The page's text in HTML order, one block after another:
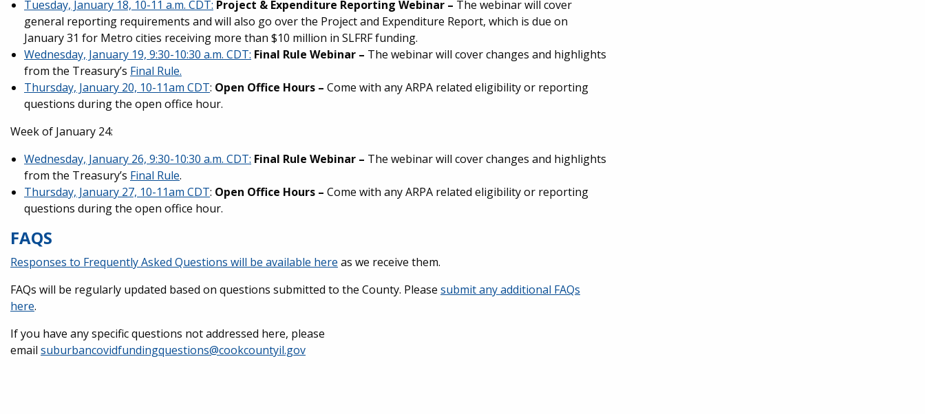
Tuesday, January 18, 10-11 a.m. CDT: Project & Expenditure Reporting Webinar – The webinar will cover
general reporting requirements and will also go over the Project and Expenditure Report, which is due on
January 31 for Metro cities receiving more than $10 million in SLFRF funding.
Wednesday, January 19, 9:30-10:30 a.m. CDT: Final Rule Webinar – The webinar will cover changes and highlights
from the Treasury’s Final Rule.
Thursday, January 20, 10-11am CDT: Open Office Hours – Come with any ARPA related eligibility or reporting
questions during the open office hour.
Week of January 24:
Wednesday, January 26, 9:30-10:30 a.m. CDT: Final Rule Webinar – The webinar will cover changes and highlights
from the Treasury’s Final Rule.
Thursday, January 27, 10-11am CDT: Open Office Hours – Come with any ARPA related eligibility or reporting
questions during the open office hour.
FAQS
Responses to Frequently Asked Questions will be available here as we receive them.
FAQs will be regularly updated based on questions submitted to the County. Please submit any additional FAQs
here.
If you have any specific questions not addressed here, please
email suburbancovidfundingquestions@cookcountyil.gov